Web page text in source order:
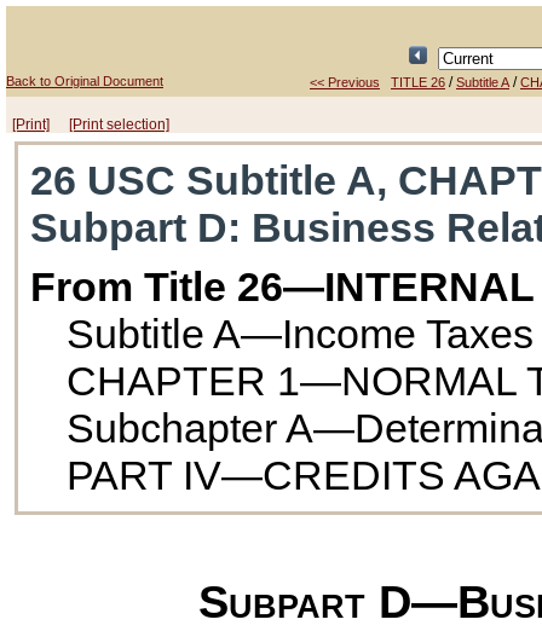
Back to Original Document << Previous TITLE 26 /Subtitle A/
[Print] [Print selection]
26 USC Subtitle A,
Subpart D: Business
From Title 26—INTERNAL
Subtitle A—Income Taxes
CHAPTER 1—NORMAL
Subchapter
PART IV—CREDITS
Subpart